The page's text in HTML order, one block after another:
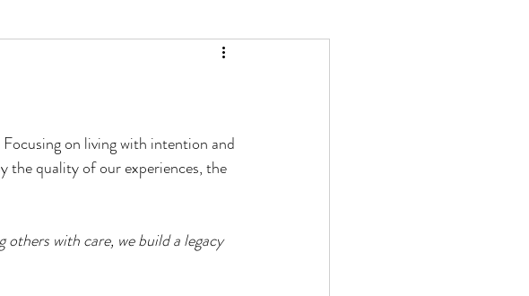
KETONES & FITNESS
War in your Mind
on living with intention and
the quality of our experiences, the
others with care, we build a legacy